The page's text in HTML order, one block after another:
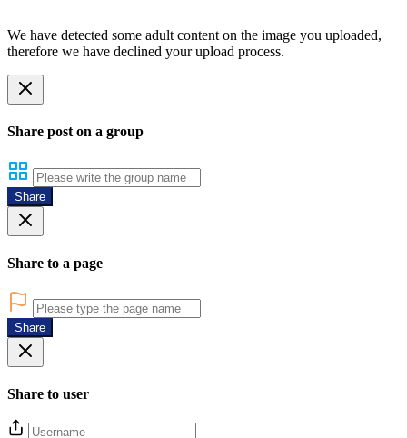
We have detected some adult content on the image you uploaded,
therefore we have declined your upload process.
Share post on a group
Share
Share to a page
Share
Share to user